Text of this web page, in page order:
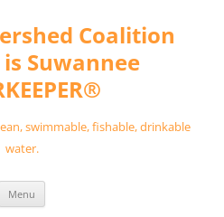
Coalition
is Suwannee
swimmable, fishable, drinkable
water.
Menu